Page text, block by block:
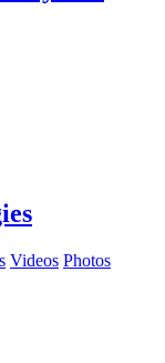
Videos Photos